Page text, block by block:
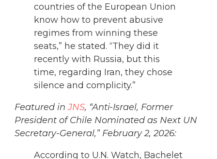
countries of the European Union
know how to prevent abusive
regimes from winning these
seats,” he stated. “They did it
recently with Russia, but this
time, regarding Iran, they chose
silence and complicity.”
Featured inJNS, “Anti-Israel, Former
President of Chile Nominated as Next UN
Secretary-General,” February 2, 2026:
According to U.N. Watch, Bachelet